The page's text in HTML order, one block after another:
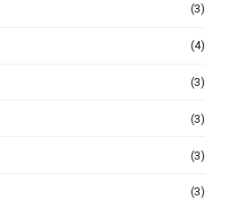
(3)
(4)
(3)
(3)
(3)
(3)